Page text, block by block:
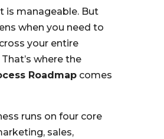
is manageable. But
when you need to
your entire
where the
Roadmapcomes
runs on four core
sales,